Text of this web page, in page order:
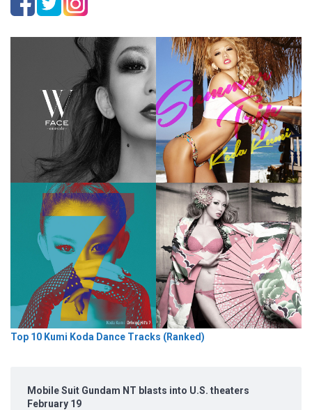
Top 10 Kumi Koda Dance Tracks (Ranked)
Mobile Suit Gundam NT blasts into U.S. theaters
February 19